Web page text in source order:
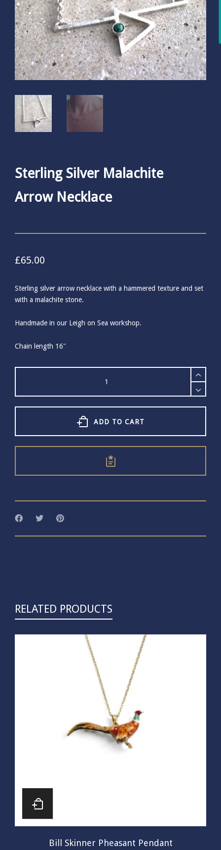
Sterling Silver Malachite
Arrow Necklace
£65.00
Sterling silver arrow necklace with a hammered texture and set
with a malachite stone.
Handmade in our Leigh on Sea workshop.
Chain length 16″
ADD TO CART
RELATED PRODUCTS
Bill Skinner Pheasant Pendant